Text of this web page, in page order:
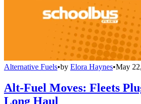
Alternative Fuels•by Elora Haynes•May
Alt-Fuel Moves: Fleets
Long Haul